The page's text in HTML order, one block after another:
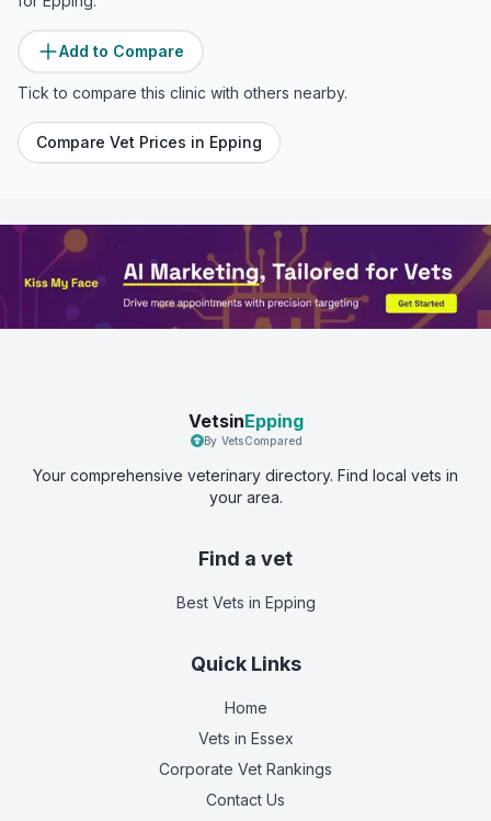
Add to Compare
Tick to compare this clinic with others nearby.
Compare Vet Prices in Epping
VetsinEpping
By VetsCompared
Your comprehensive veterinary directory. Find local vets in
your area.
Find a vet
Best Vets in Epping
Quick Links
Home
Vets in Essex
Corporate Vet Rankings
Contact Us